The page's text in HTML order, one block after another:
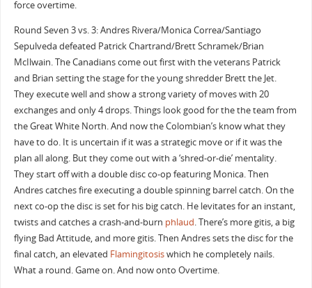
force overtime.
Round Seven 3 vs. 3: Andres Rivera/Monica Correa/Santiago
Sepulveda defeated Patrick Chartrand/Brett Schramek/Brian
McIlwain. The Canadians come out first with the veterans Patrick
and Brian setting the stage for the young shredder Brett the Jet.
They execute well and show a strong variety of moves with 20
exchanges and only 4 drops. Things look good for the the team from
the Great White North. And now the Colombian’s know what they
have to do. It is uncertain if it was a strategic move or if it was the
plan all along. But they come out with a ‘shred-or-die’ mentality.
They start off with a double disc co-op featuring Monica. Then
Andres catches fire executing a double spinning barrel catch. On the
next co-op the disc is set for his big catch. He levitates for an instant,
twists and catches a crash-and-burn phlaud. There’s more gitis, a big
flying Bad Attitude, and more gitis. Then Andres sets the disc for the
final catch, an elevated Flamingitosiswhich he completely nails.
What a round. Game on. And now onto Overtime.